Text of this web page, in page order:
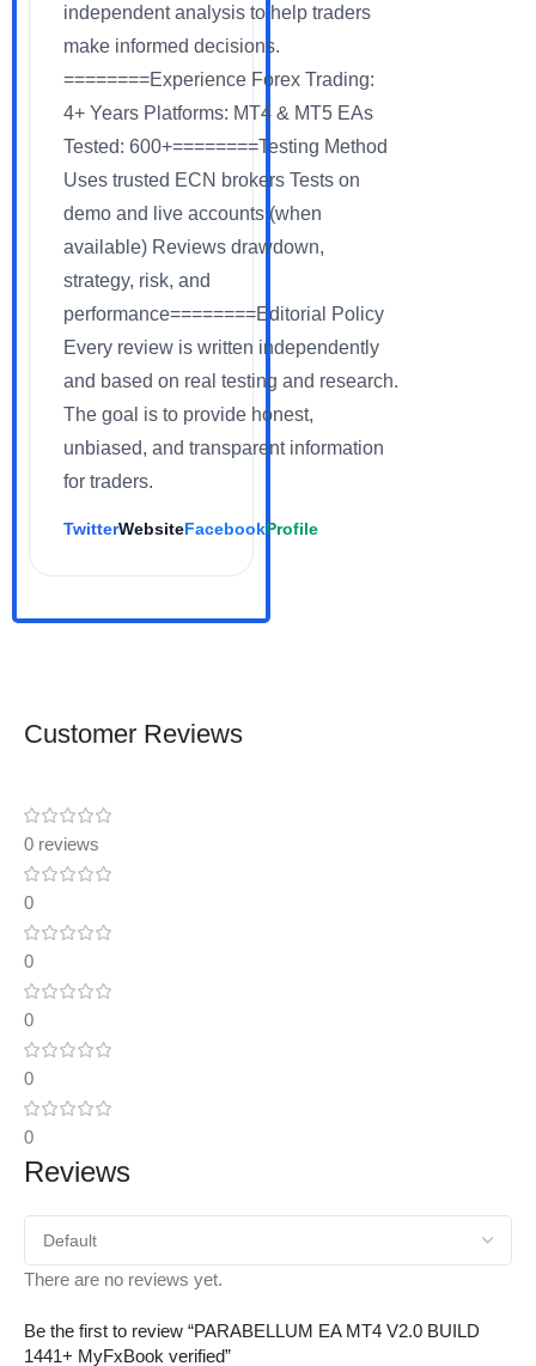
independent analysis to help traders
make informed decisions.
========Experience Forex Trading:
4+ Years Platforms: MT4 & MT5 EAs
Tested: 600+========Testing Method
Uses trusted ECN brokers Tests on
demo and live accounts (when
available) Reviews drawdown,
strategy, risk, and
performance========Editorial Policy
Every review is written independently
and based on real testing and research.
The goal is to provide honest,
unbiased, and transparent information
for traders.
TwitterWebsiteFacebookProfile
Customer Reviews
0 reviews
0
0
0
0
0
Reviews
There are no reviews yet.
Be the first to review “PARABELLUM EA MT4 V2.0 BUILD
1441+ MyFxBook verified”